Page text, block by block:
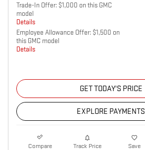
Trade-In Offer: $1,000 on this GMC
model
Details
Employee Allowance Offer: $1,500 on
this GMC model
Details
GET TODAY'S PRICE
EXPLORE PAYMENTS
Compare Track Price Save